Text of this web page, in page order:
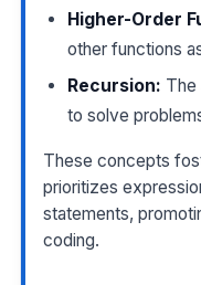
Higher-Order
other functions
Recursion: The
to solve
These concepts
prioritizes
statements,
coding.